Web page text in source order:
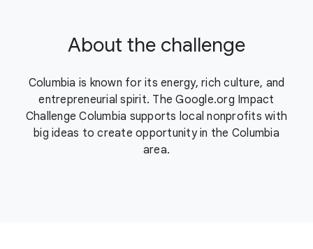
About the challenge
Columbia is known for its energy, rich culture, and
entrepreneurial spirit. The Google.org Impact
Challenge Columbia supports local nonprofits with
big ideas to create opportunity in the Columbia
area.